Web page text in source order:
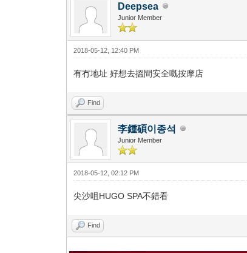
Deepsea
Junior Member
2018-05-12, 12:40 PM
有冇地址 好想去搵間安全嘅按摩店
Find
李鍾碩이종석
Junior Member
2018-05-12, 02:12 PM
尖沙咀HUGO SPA不錯看
Find